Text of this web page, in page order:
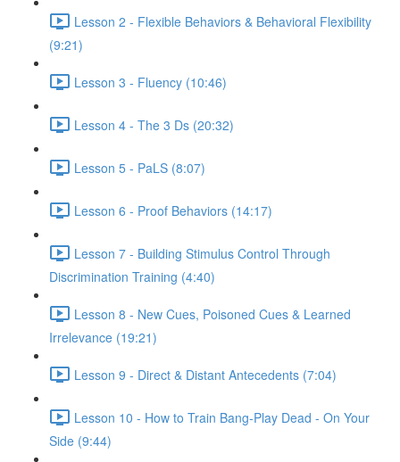
Lesson 2 - Flexible Behaviors & Behavioral Flexibility
(9:21)
Lesson 3 - Fluency (10:46)
Lesson 4 - The 3 Ds (20:32)
Lesson 5 - PaLS (8:07)
Lesson 6 - Proof Behaviors (14:17)
Lesson 7 - Building Stimulus Control Through
Discrimination Training (4:40)
Lesson 8 - New Cues, Poisoned Cues & Learned
Irrelevance (19:21)
Lesson 9 - Direct & Distant Antecedents (7:04)
Lesson 10 - How to Train Bang-Play Dead - On Your
Side (9:44)